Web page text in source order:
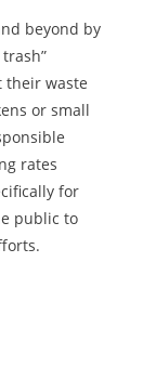
beyond by
their waste
or small
rates
for
public to